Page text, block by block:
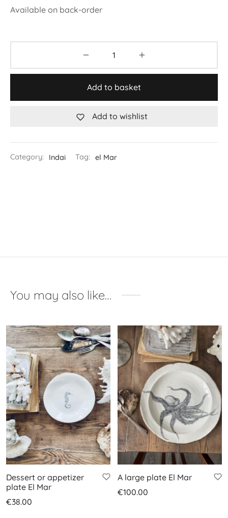
Available on back-order
Add to basket
Add to wishlist
Category: Indai Tag: el Mar
You may also like…
Dessert or appetizer
plate El Mar
€38.00
A large plate El Mar
€100.00